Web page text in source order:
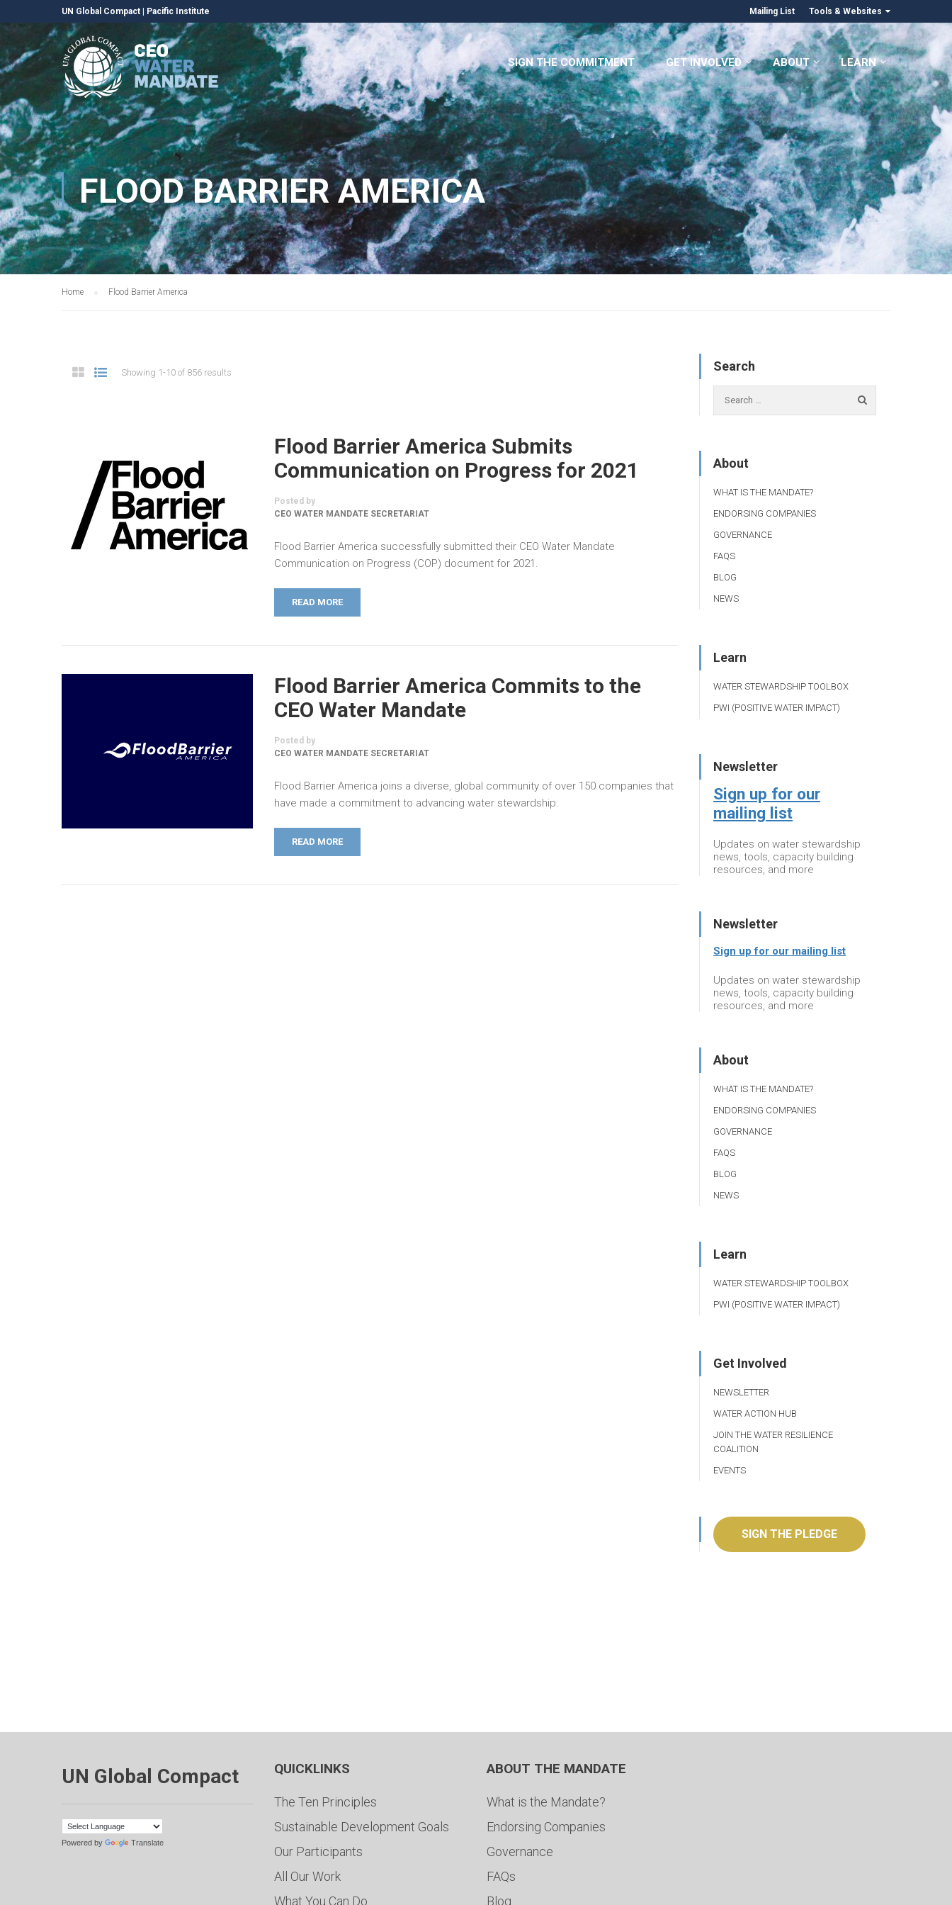
UN Global Compact Pacific Institute Mailing List Tools & Websites
SIGN THE COMMITMENT GET INVOLVED ABOUT LEARN
FLOOD BARRIER AMERICA
Home Flood Barrier America
Showing 1-10 of 856 results
Flood Barrier America Submits
Communication on Progress for 2021
Posted by
CEO WATER MANDATE SECRETARIAT
Flood Barrier America successfully submitted their CEO Water Mandate
Communication on Progress (COP) document for 2021.
READ MORE
Flood Barrier America Commits to the
CEO Water Mandate
Posted by
CEO WATER MANDATE SECRETARIAT
Flood Barrier America joins a diverse, global community of over 150 companies that
have made a commitment to advancing water stewardship.
READ MORE
Search
About
WHAT IS THE MANDATE?
ENDORSING COMPANIES
GOVERNANCE
FAQS
BLOG
NEWS
Learn
WATER STEWARDSHIP TOOLBOX
PWI (POSITIVE WATER IMPACT)
Newsletter
Sign up for our
mailing list
Updates on water stewardship
news, tools, capacity building
resources, and more
Newsletter
Sign up for our mailing list
Updates on water stewardship
news, tools, capacity building
resources, and more
About
WHAT IS THE MANDATE?
ENDORSING COMPANIES
GOVERNANCE
FAQS
BLOG
NEWS
Learn
WATER STEWARDSHIP TOOLBOX
PWI (POSITIVE WATER IMPACT)
Get Involved
NEWSLETTER
WATER ACTION HUB
JOIN THE WATER RESILIENCE
COALITION
EVENTS
SIGN THE PLEDGE
UN Global Compact
Powered by Translate
QUICKLINKS
The Ten Principles
Sustainable Development Goals
Our Participants
All Our Work
What You Can Do
ABOUT THE MANDATE
What is the Mandate?
Endorsing Companies
Governance
FAQs
Blog